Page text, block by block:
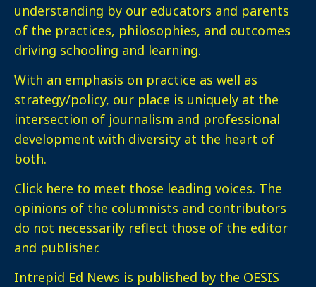
understanding by our educators and parents
of the practices, philosophies, and outcomes
driving schooling and learning.
With an emphasis on practice as well as
strategy/policy, our place is uniquely at the
intersection of journalism and professional
development with diversity at the heart of
both.
Click here to meet those leading voices. The
opinions of the columnists and contributors
do not necessarily reflect those of the editor
and publisher.
Intrepid Ed News is published by the OESIS